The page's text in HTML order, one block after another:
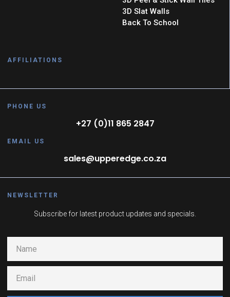
3D Slat Walls
Back To School
AFFILIATIONS
PHONE US
+27 (0)11 865 2847
EMAIL US
sales@upperedge.co.za
NEWSLETTER
Subscribe for latest product updates and specials.